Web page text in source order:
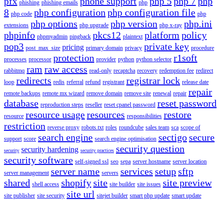
phishing phishing emails php
8 php code php configuration php configuration file php
extensions php options php upgrade php version php x-ray php.ini
phpinfo phpmyadmin pingback pkcs12 plaintext platform policy
pop3 post_max_size pricing primary domain privacy private key procedure
processes processor protection provider python python selector r1soft
rabbitmq ram raw access read-only recaptcha recovery redemption fee redirect
loop redirects redis referral refund registrant registrar lock release date
remote backups remote mx wizard remove domain remove site renewal repair repair
database reproduction steps reseller reset cpanel password reset password
resource resource usageresources responsibilities restore
restriction reverse proxy robots.txt roles roundcube sales team sca scope of
support score search engine search engine optimisation sectigosecure
security security hardening security practices security question
security software self-signed ssl seo sepa server hostname server location
server management server name servers services setupsftp
shared shell access shopifysite site builder site issues site preview
site publisher site security site url sitejet builder smart php update smart update